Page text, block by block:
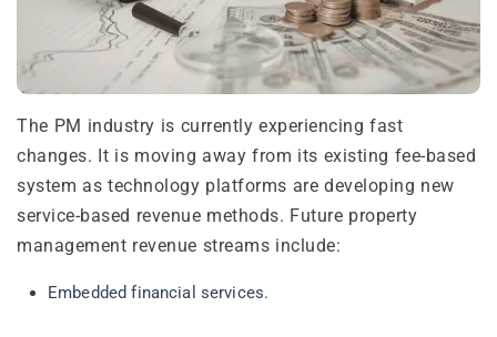
The PM industry is currently experiencing fast
changes. It is moving away from its existing fee-based
system as technology platforms are developing new
service-based revenue methods. Future property
management revenue streams include:
Embedded financial services.